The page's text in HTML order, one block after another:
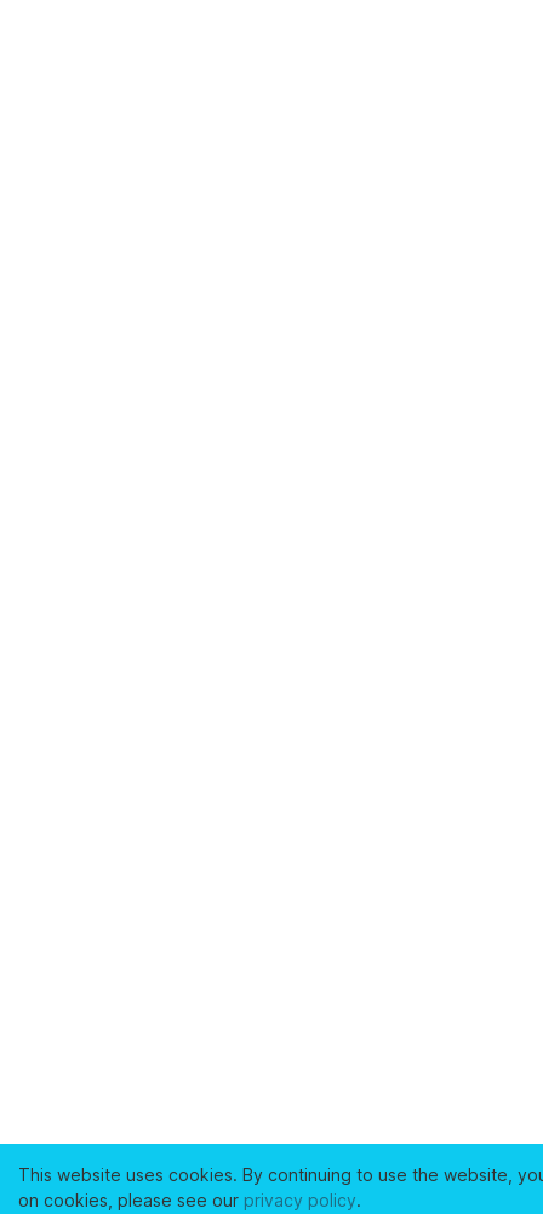
This website uses cookies. By continuing to use the website,
on cookies, please see our privacy policy.